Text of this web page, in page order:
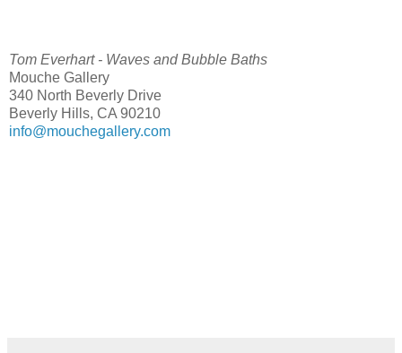
Tom Everhart - Waves and Bubble Baths
Mouche Gallery
340 North Beverly Drive
Beverly Hills, CA 90210
info@mouchegallery.com